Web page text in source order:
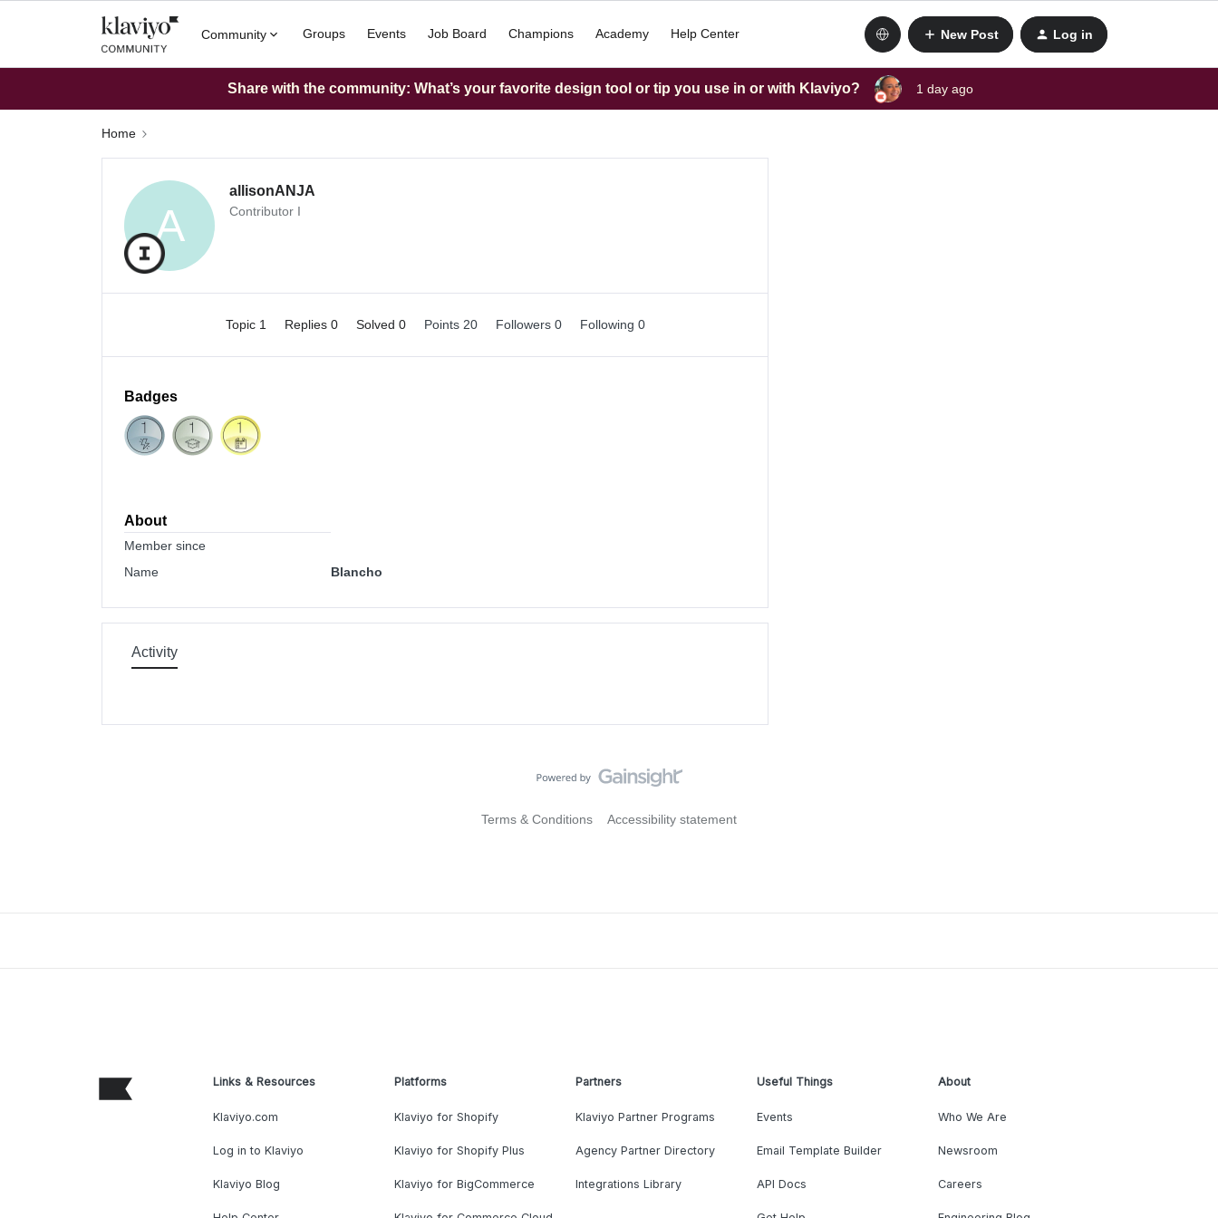
Community Groups Events Job Board Champions Academy Help Center New Post Log in
Share with the community: What’s your favorite design tool or tip you use in or with Klaviyo? 1 day ago
Home
A
allisonANJA
Contributor I
Topic 1 Replies 0 Solved 0 Points 20 Followers 0 Following 0
Badges
About
Member since
Name
Blancho
Activity
Terms & Conditions Accessibility statement
Links & Resources
Klaviyo.com
Log in to Klaviyo
Klaviyo Blog
Platforms
Klaviyo for Shopify
Klaviyo for Shopify Plus
Klaviyo for BigCommerce
Partners
Klaviyo Partner Programs
Agency Partner Directory
Integrations Library
Useful Things
Events
Email Template Builder
API Docs
About
Who We Are
Newsroom
Careers